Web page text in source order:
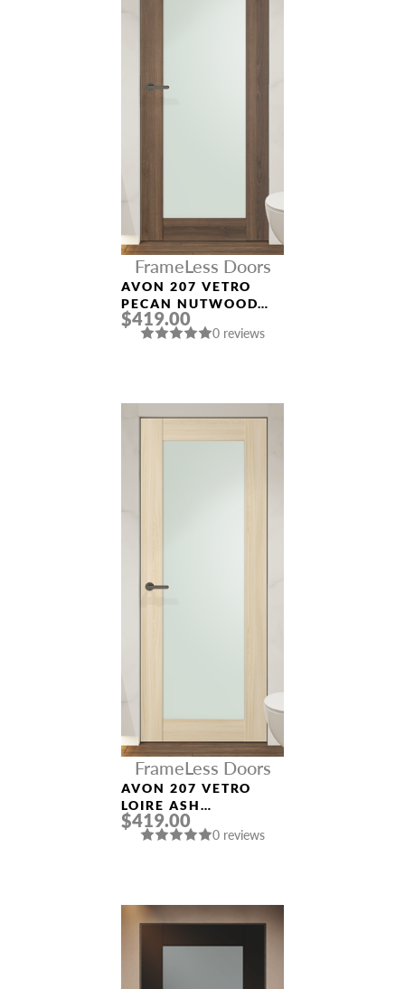
FrameLess Doors
AVON 207 VETRO
PECAN NUTWOOD
FRAMELESS MODERN
INTERIOR DOOR
$419.00
0 reviews
FrameLess Doors
AVON 207 VETRO
LOIRE ASH
FRAMELESS MODERN
INTERIOR DOOR
$419.00
0 reviews